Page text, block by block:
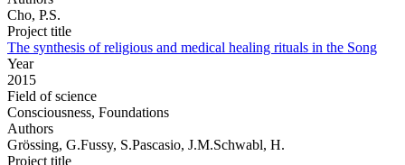
Cho, P.S.
Project title
The synthesis of religious and medical healing rituals in the Song
Year
2015
Field of science
Consciousness, Foundations
Authors
Grössing, G.Fussy, S.Pascasio, J.M.Schwabl, H.
Project title